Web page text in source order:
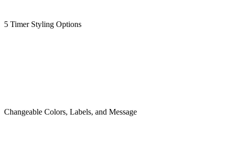
5 Timer Styling Options
Changeable Colors, Labels, and Message